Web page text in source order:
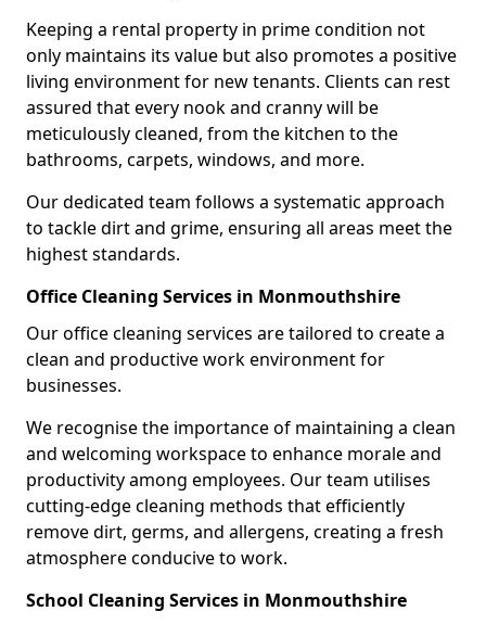
Keeping a rental property in prime condition not
only maintains its value but also promotes a positive
living environment for new tenants. Clients can rest
assured that every nook and cranny will be
meticulously cleaned, from the kitchen to the
bathrooms, carpets, windows, and more.
Our dedicated team follows a systematic approach
to tackle dirt and grime, ensuring all areas meet the
highest standards.
Office Cleaning Services in Monmouthshire
Our office cleaning services are tailored to create a
clean and productive work environment for
businesses.
We recognise the importance of maintaining a clean
and welcoming workspace to enhance morale and
productivity among employees. Our team utilises
cutting-edge cleaning methods that efficiently
remove dirt, germs, and allergens, creating a fresh
atmosphere conducive to work.
School Cleaning Services in Monmouthshire